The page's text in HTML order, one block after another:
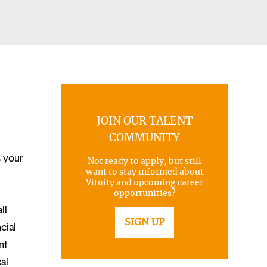
your
JOIN OUR TALENT
COMMUNITY
Not ready to apply, but still
want to stay informed about
Vituity and upcoming career
opportunities?
SIGN UP